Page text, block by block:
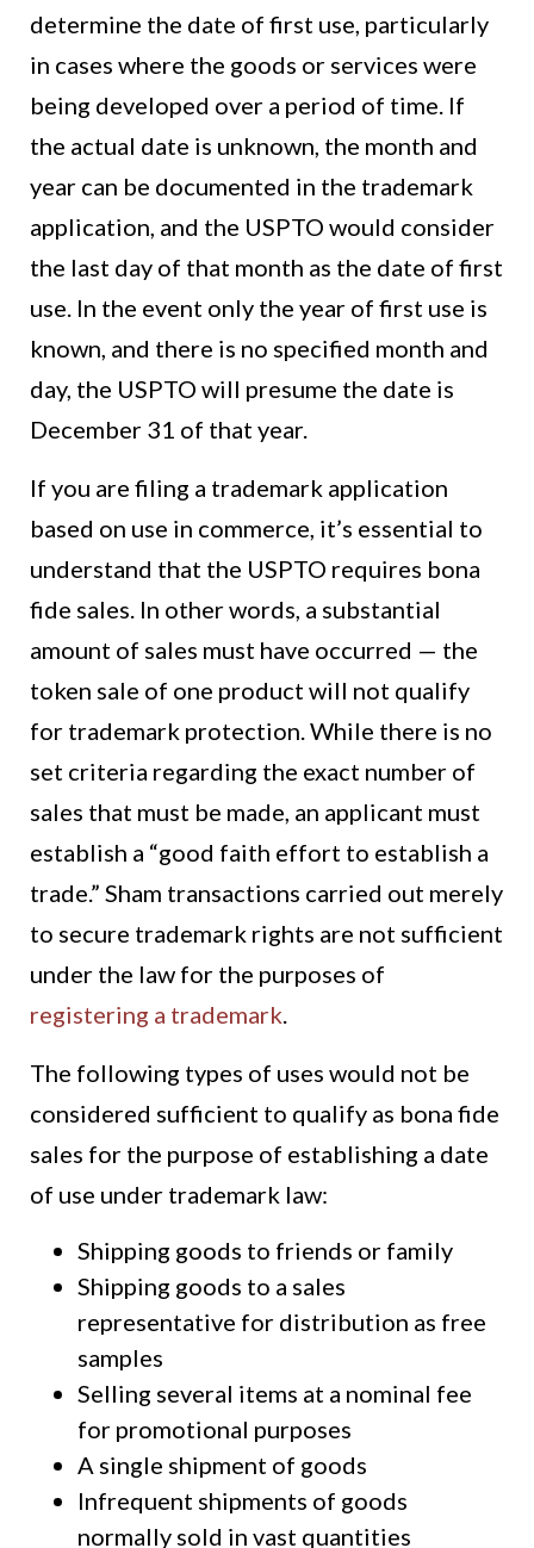
determine the date of first use, particularly
in cases where the goods or services were
being developed over a period of time. If
the actual date is unknown, the month and
year can be documented in the trademark
application, and the USPTO would consider
the last day of that month as the date of first
use. In the event only the year of first use is
known, and there is no specified month and
day, the USPTO will presume the date is
December 31 of that year.
If you are filing a trademark application
based on use in commerce, it’s essential to
understand that the USPTO requires bona
fide sales. In other words, a substantial
amount of sales must have occurred — the
token sale of one product will not qualify
for trademark protection. While there is no
set criteria regarding the exact number of
sales that must be made, an applicant must
establish a “good faith effort to establish a
trade.” Sham transactions carried out merely
to secure trademark rights are not sufficient
under the law for the purposes of
registering a trademark.
The following types of uses would not be
considered sufficient to qualify as bona fide
sales for the purpose of establishing a date
of use under trademark law:
Shipping goods to friends or family
Shipping goods to a sales
representative for distribution as free
samples
Selling several items at a nominal fee
for promotional purposes
A single shipment of goods
Infrequent shipments of goods
normally sold in vast quantities